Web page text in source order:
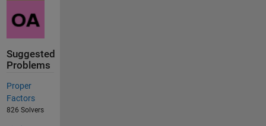
Suggested
Problems
Proper
Factors
826 Solvers